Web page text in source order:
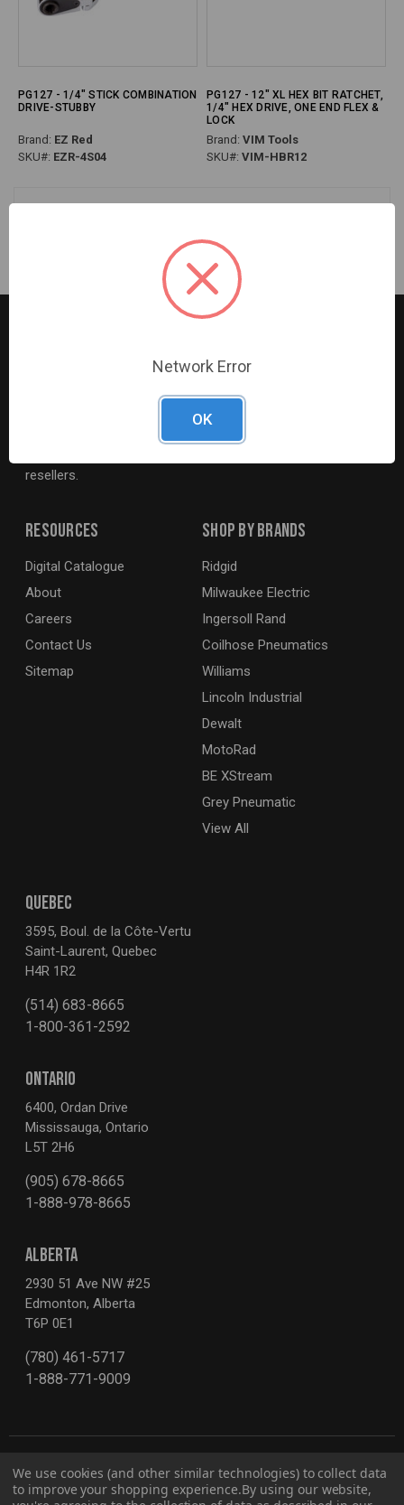
PG127 - 1/4" STICK COMBINATION
DRIVE-STUBBY
Brand: EZ Red
SKU#: EZR-4S04
PG127 - 12" XL HEX BIT RATCHET,
1/4" HEX DRIVE, ONE END FLEX &
LOCK
Brand: VIM Tools
SKU#: VIM-HBR12
G2S TOBEQ Inc. is a wholesale distributor of tools and
equipment serving the automotive, heavy-duty, industrial,
agricultural and marine industries. We distribute our
resellers.
QUEBEC
3595, Boul. de la Côte-Vertu
Saint-Laurent, Quebec
H4R 1R2
(514) 683-8665
1-800-361-2592
ONTARIO
6400, Ordan Drive
Mississauga, Ontario
L5T 2H6
(905) 678-8665
1-888-978-8665
ALBERTA
2930 51 Ave NW #25
Edmonton, Alberta
T6P 0E1
(780) 461-5717
1-888-771-9009
Shop By Brands
Ridgid
Milwaukee Electric
Ingersoll Rand
Coilhose Pneumatics
Williams
Lincoln Industrial
Dewalt
MotoRad
BE XStream
Grey Pneumatic
View All
Resources
Digital Catalogue
About
Careers
Contact Us
Sitemap
We use cookies (and other similar technologies) to collect data
to improve your shopping experience.By using our website,
Network Error
OK